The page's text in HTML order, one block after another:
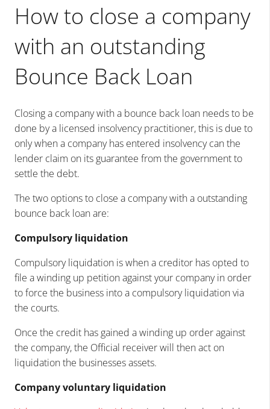
How to close a company
with an outstanding
Bounce Back Loan
Closing a company with a bounce back loan needs to be
done by a licensed insolvency practitioner, this is due to
only when a company has entered insolvency can the
lender claim on its guarantee from the government to
settle the debt.
The two options to close a company with a outstanding
bounce back loan are:
Compulsory liquidation
Compulsory liquidation is when a creditor has opted to
file a winding up petition against your company in order
to force the business into a compulsory liquidation via
the courts.
Once the credit has gained a winding up order against
the company, the Official receiver will then act on
liquidation the businesses assets.
Company voluntary liquidation